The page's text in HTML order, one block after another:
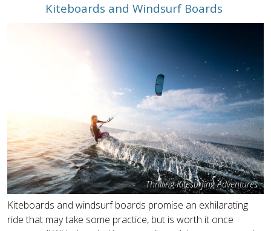
Kiteboards and Windsurf Boards
Thrilling Kitesurfing Adventures
Kiteboards and windsurf boards promise an exhilarating
ride that may take some practice, but is worth it once